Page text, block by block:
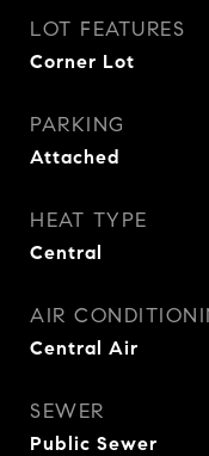
LOT FEATURES
Corner Lot
PARKING
Attached
HEAT TYPE
Central
AIR
Central Air
SEWER
Public Sewer